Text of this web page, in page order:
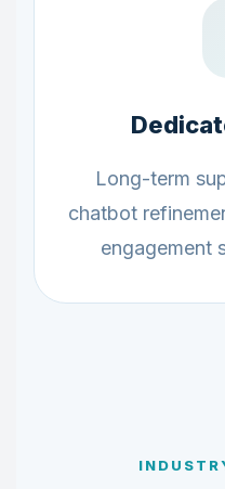
Long-term
chatbot
engagement